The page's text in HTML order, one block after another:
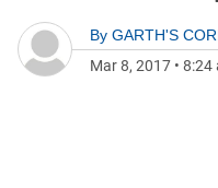
By GARTH'S
Mar 8, 2017 • 8:24